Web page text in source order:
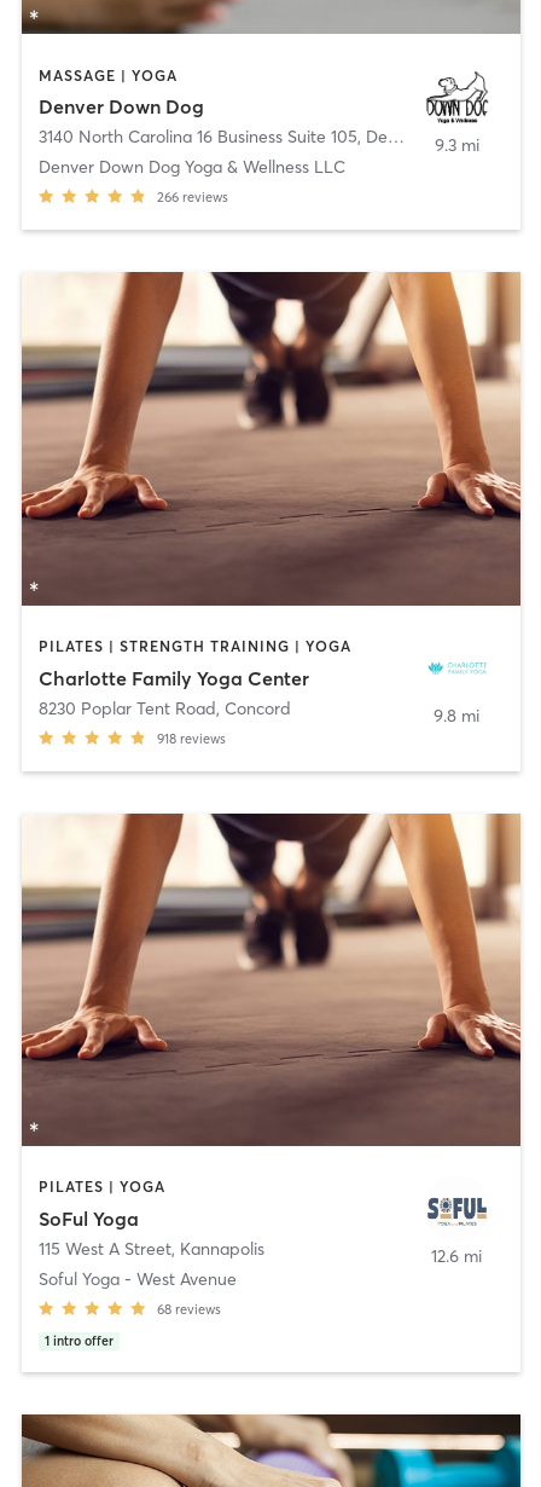
MASSAGE | YOGA
Denver Down Dog
3140 North Carolina 16 Business Suite 105, Denver
Denver Down Dog Yoga & Wellness LLC
266 reviews
9.3 mi
PILATES | STRENGTH TRAINING | YOGA
Charlotte Family Yoga Center
8230 Poplar Tent Road, Concord
918 reviews
9.8 mi
PILATES | YOGA
SoFul Yoga
115 West A Street, Kannapolis
Soful Yoga - West Avenue
68 reviews
1 intro offer
12.6 mi